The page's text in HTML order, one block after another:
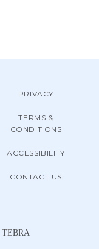
PRIVACY
TERMS &
CONDITIONS
ACCESSIBILITY
CONTACT US
TEBRA